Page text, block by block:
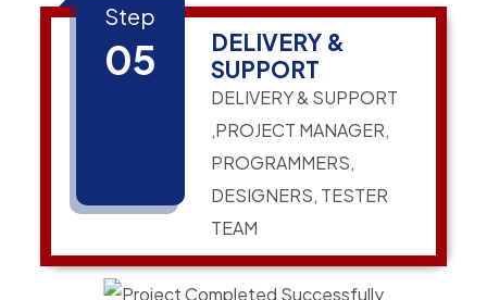
Step
05
DELIVERY &
SUPPORT
DELIVERY & SUPPORT
,PROJECT MANAGER,
PROGRAMMERS,
DESIGNERS, TESTER
TEAM